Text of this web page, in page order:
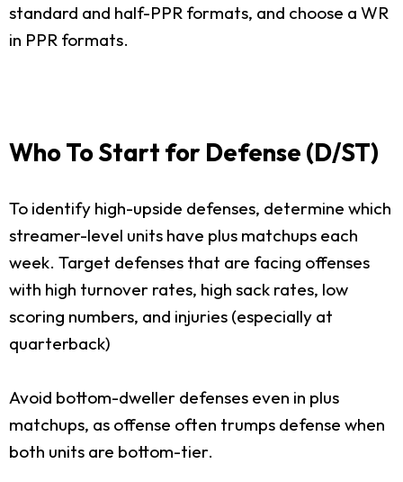
standard and half-PPR formats, and choose a WR
in PPR formats.
Who To Start for Defense (D/ST)
To identify high-upside defenses, determine which
streamer-level units have plus matchups each
week. Target defenses that are facing offenses
with high turnover rates, high sack rates, low
scoring numbers, and injuries (especially at
quarterback)
Avoid bottom-dweller defenses even in plus
matchups, as offense often trumps defense when
both units are bottom-tier.